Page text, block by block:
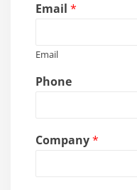
Email*
Email
Phone
Company*